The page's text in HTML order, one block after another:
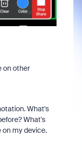
on other
What's
What's
my device.